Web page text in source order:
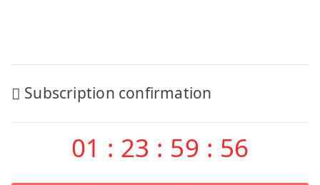
Post
navigation
Subscription confirmation
01 : 23 : 59 : 56